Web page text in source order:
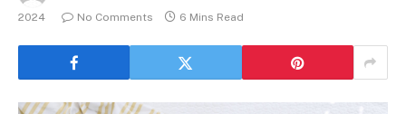
2024
No Comments 6 Mins Read